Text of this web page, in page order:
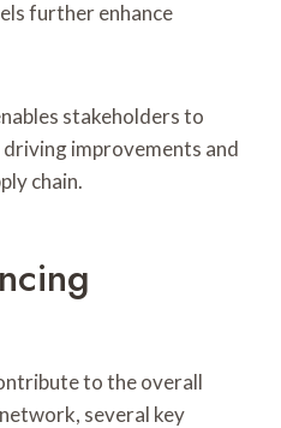
further enhance
stakeholders to
improvements and
chain.
to the overall
several key